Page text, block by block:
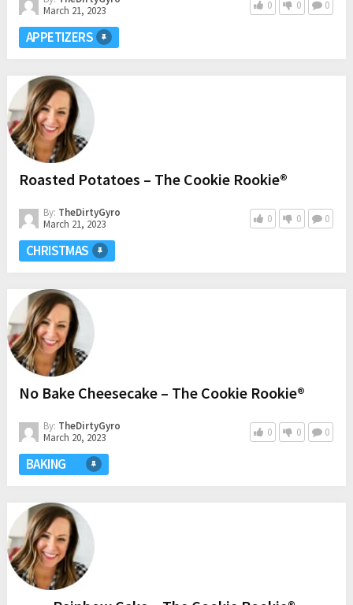
March 21, 2023
0 0 0
APPETIZERS
Roasted Potatoes – The Cookie Rookie®
By: TheDirtyGyro
March 21, 2023
0 0 0
CHRISTMAS
No Bake Cheesecake – The Cookie Rookie®
By: TheDirtyGyro
March 20, 2023
0 0 0
BAKING